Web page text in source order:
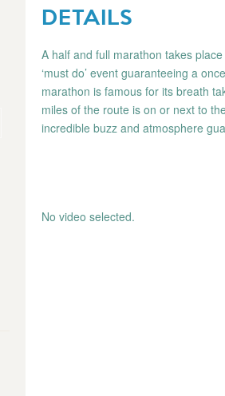
DETAILS
A half and full marathon takes
‘must do’ event guaranteeing a
marathon is famous for its breath
miles of the route is on or next to
incredible buzz and atmosphere
No video selected.